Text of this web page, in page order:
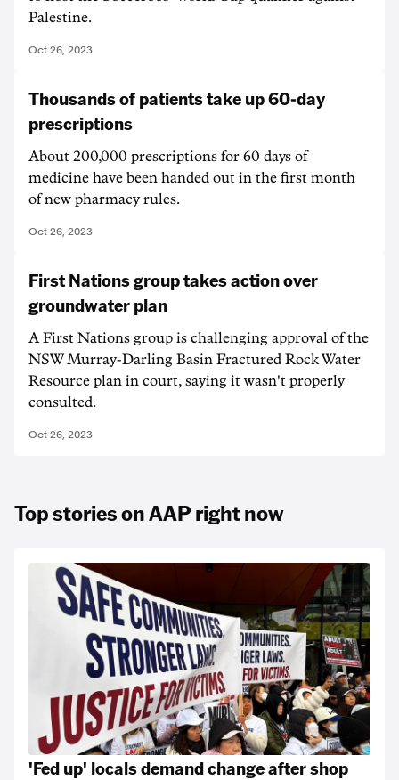
Palestine.
Oct 26, 2023
Thousands of patients take up 60-day
prescriptions
About 200,000 prescriptions for 60 days of
medicine have been handed out in the first month
of new pharmacy rules.
Oct 26, 2023
First Nations group takes action over
groundwater plan
A First Nations group is challenging approval of the
NSW Murray-Darling Basin Fractured Rock Water
Resource plan in court, saying it wasn't properly
consulted.
Oct 26, 2023
Top stories on AAP right now
'Fed up' locals demand change after shop